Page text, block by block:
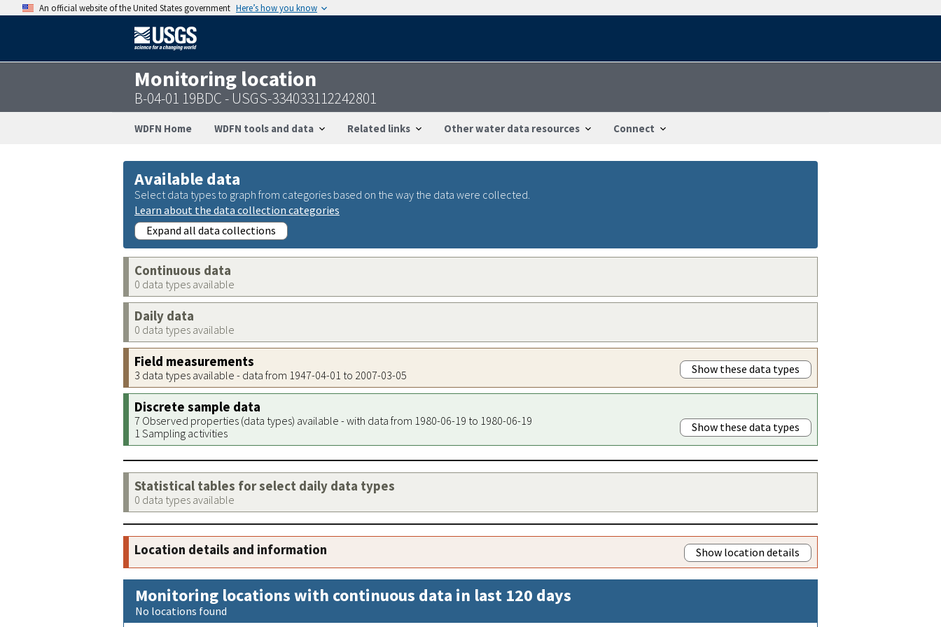
An official website of the United States government Here’s how you know
Monitoring location
B-04-01 19BDC - USGS-334033112242801
WDFN Home WDFN tools and data Related links Other water data resources Connect
Available data
Select data types to graph from categories based on the way the data were collected.
Learn about the data collection categories
Expand all data collections
Continuous data
0 data types available
Daily data
0 data types available
Field measurements
3 data types available - data from 1947-04-01 to 2007-03-05 Show these data types
Discrete sample data
7 Observed properties (data types) available - with data from 1980-06-19 to 1980-06-19
1 Sampling activities
Show these data types
Statistical tables for select daily data types
0 data types available
Location details and information Show location details
Monitoring locations with continuous data in last 120 days
No locations found